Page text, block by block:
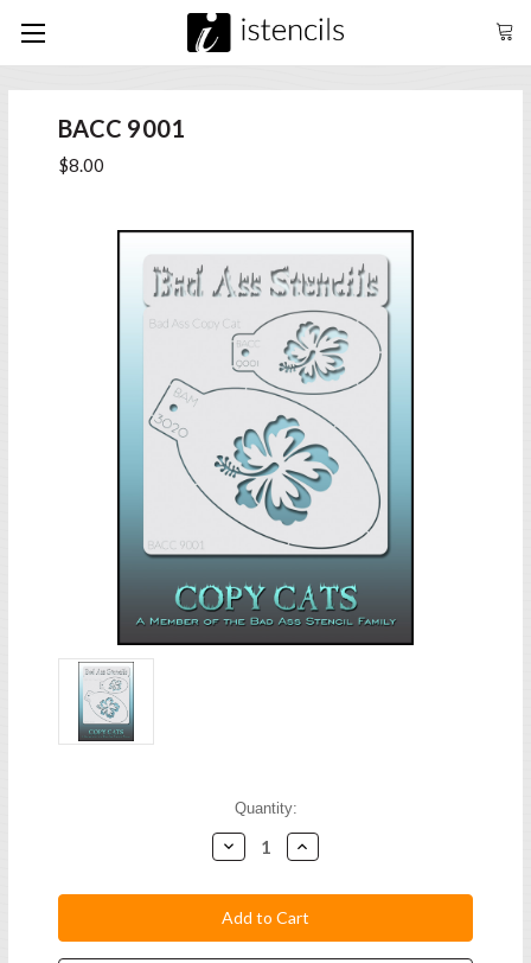
BACC 9001
$8.00
Quantity:
Decrease
Quantity:
Increase
Quantity: